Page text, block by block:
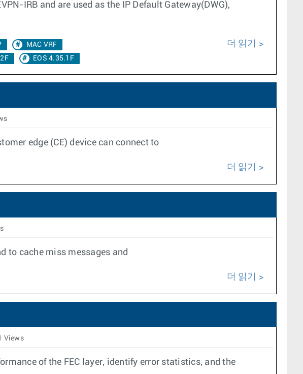
IRB and are used as the IP Default Gateway(DWG),
MAC VRF
EOS 4.35.1F
더 읽기
edge (CE) device can connect to
더 읽기
to cache miss messages and
더 읽기
Views
of the FEC layer, identify error statistics, and the